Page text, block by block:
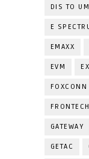
DIS TO
E
EMAXX
EVM
FOXCONN
FRONTECH
GATEWAY
GETAC